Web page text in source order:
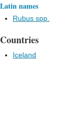
Latin names
Rubus spp.
Countries
Iceland